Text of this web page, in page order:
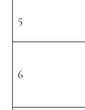
5
6